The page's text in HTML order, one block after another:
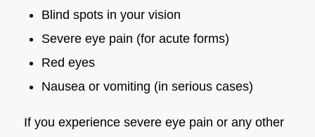
Blind spots in your vision
Severe eye pain (for acute forms)
Red eyes
Nausea or vomiting (in serious cases)
If you experience severe eye pain or any other